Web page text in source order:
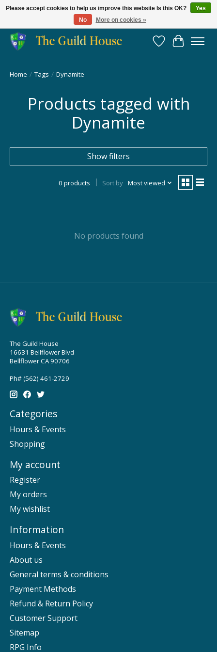
Providing for the gaming community since 2014!
Wish List
Cart
Home / Tags / Dynamite
Products tagged with
Dynamite
Show filters
0 products Sort by Most viewed
No products found
The Guild House
16631 Bellflower Blvd
Bellflower CA 90706
Ph# (562) 461-2729
Categories
Hours & Events
Shopping
My account
Register
My orders
My wishlist
Information
Hours & Events
About us
General terms & conditions
Payment Methods
Refund & Return Policy
Customer Support
Sitemap
RPG Info
Please accept cookies to help us improve this website Is this OK?
Yes
No
More on cookies »